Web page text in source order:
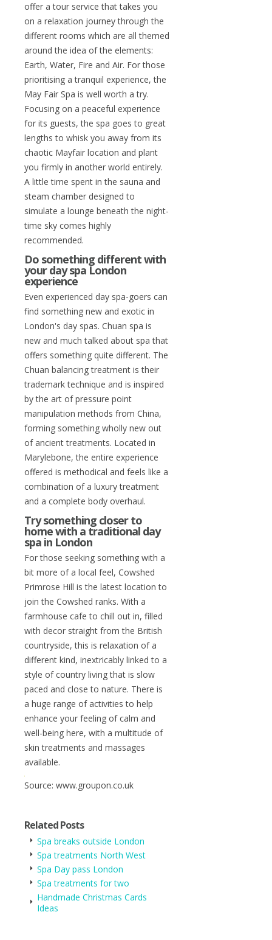
offer a tour service that takes you
on a relaxation journey through the
different rooms which are all themed
around the idea of the elements:
Earth, Water, Fire and Air. For those
prioritising a tranquil experience, the
May Fair Spa is well worth a try.
Focusing on a peaceful experience
for its guests, the spa goes to great
lengths to whisk you away from its
chaotic Mayfair location and plant
you firmly in another world entirely.
A little time spent in the sauna and
steam chamber designed to
simulate a lounge beneath the night-
time sky comes highly
recommended.
Do something different with
your day spa London
experience
Even experienced day spa-goers can
find something new and exotic in
London's day spas. Chuan spa is
new and much talked about spa that
offers something quite different. The
Chuan balancing treatment is their
trademark technique and is inspired
by the art of pressure point
manipulation methods from China,
forming something wholly new out
of ancient treatments. Located in
Marylebone, the entire experience
offered is methodical and feels like a
combination of a luxury treatment
and a complete body overhaul.
Try something closer to
home with a traditional day
spa in London
For those seeking something with a
bit more of a local feel, Cowshed
Primrose Hill is the latest location to
join the Cowshed ranks. With a
farmhouse cafe to chill out in, filled
with decor straight from the British
countryside, this is relaxation of a
different kind, inextricably linked to a
style of country living that is slow
paced and close to nature. There is
a huge range of activities to help
enhance your feeling of calm and
well-being here, with a multitude of
skin treatments and massages
available.
Source: www.groupon.co.uk
Related Posts
Spa breaks outside London
Spa treatments North West
Spa Day pass London
Spa treatments for two
Handmade Christmas Cards
Ideas